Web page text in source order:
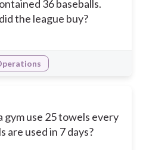
36 baseballs.
the league buy?
gym use 25 towels every
are used in 7 days?